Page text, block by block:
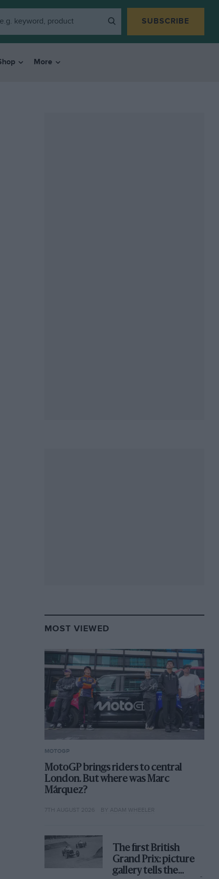
SUBSCRIBE
More
MOST VIEWED
MOTOGP
MotoGP brings riders to central
London. But where was Marc
Márquez?
7TH AUGUST 2026 BY ADAM WHEELER
The first British
Grand Prix: picture
gallery tells the